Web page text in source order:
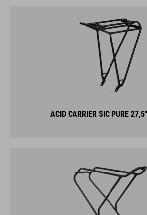
ACID CARRIER SIC PURE